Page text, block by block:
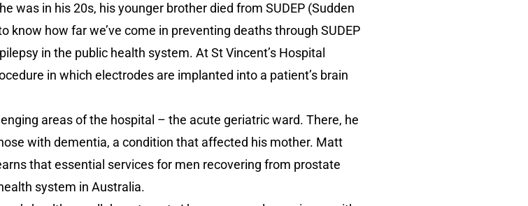
was in his 20s, his younger brother died from SUDEP (Sudden
know how far we’ve come in preventing deaths through SUDEP
in the public health system. At St Vincent’s Hospital
in which electrodes are implanted into a patient’s brain
areas of the hospital – the acute geriatric ward. There, he
with dementia, a condition that affected his mother. Matt
that essential services for men recovering from prostate
system in Australia.